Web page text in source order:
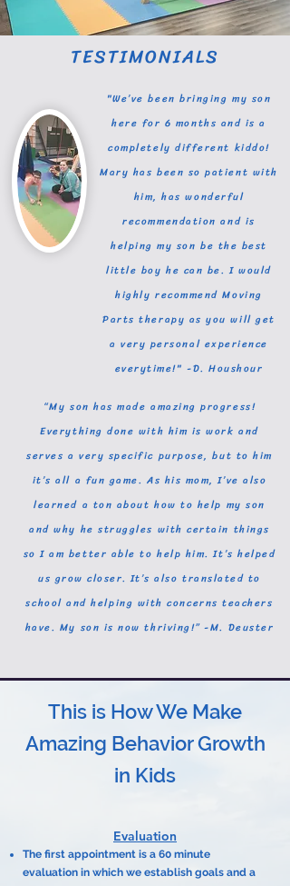
​TESTIMONIALS
"We’ve been bringing my son
here for 6 months and is a
completely different kiddo!
Mary has been so patient with
him, has wonderful
recommendation and is
helping my son be the best
little boy he can be. I would
highly recommend Moving
Parts therapy as you will get
a very personal experience
everytime!" -D. Houshour
“My son has made amazing progress!
Everything done with him is work and
serves a very specific purpose, but to him
it’s all a fun game. As his mom, I’ve also
learned a ton about how to help my son
and why he struggles with certain things
so I am better able to help him. It’s helped
us grow closer. It’s also translated to
school and helping with concerns teachers
have. My son is now thriving!” -M. Deuster
This is How We Make
Amazing Behavior Growth
in Kids
Evaluation
The first appointment is a 60 minute
evaluation in which we establish goals and a